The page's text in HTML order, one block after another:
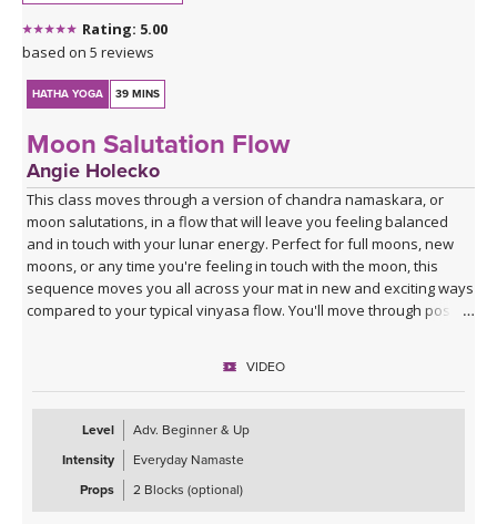
Rating: 5.00
based on 5 reviews
HATHA YOGA 39 MINS
Moon Salutation Flow
Angie Holecko
This class moves through a version of chandra namaskara, or
moon salutations, in a flow that will leave you feeling balanced
and in touch with your lunar energy. Perfect for full moons, new
moons, or any time you're feeling in touch with the moon, this
sequence moves you all across your mat in new and exciting ways
compared to your typical vinyasa flow. You'll move through poses
inspired. Class ends with a cooldown that includes juicy stretches
and yummy twists, allowing you to unwind into your lunar self.
VIDEO
Level
Adv. Beginner & Up
Intensity
Everyday Namaste
Props
2 Blocks (optional)